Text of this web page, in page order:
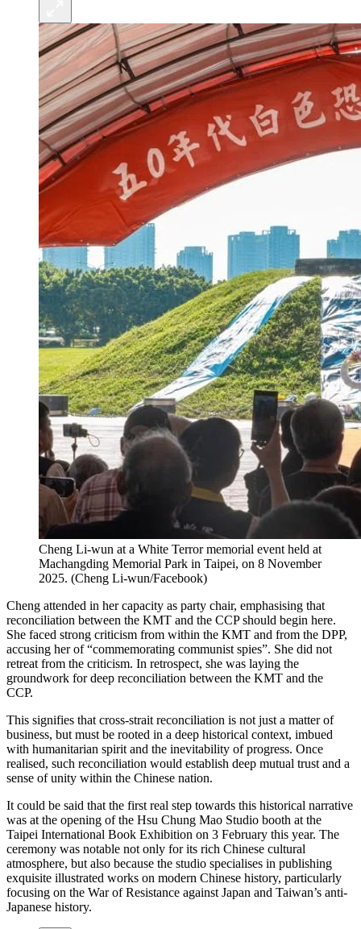
Cheng Li-wun at a White Terror memorial event held at
Machangding Memorial Park in Taipei, on 8 November
2025. (Cheng Li-wun/Facebook)
Cheng attended in her capacity as party chair, emphasising that
reconciliation between the KMT and the CCP should begin here.
She faced strong criticism from within the KMT and from the DPP,
accusing her of “commemorating communist spies”. She did not
retreat from the criticism. In retrospect, she was laying the
groundwork for deep reconciliation between the KMT and the
CCP.
This signifies that cross-strait reconciliation is not just a matter of
business, but must be rooted in a deep historical context, imbued
with humanitarian spirit and the inevitability of progress. Once
realised, such reconciliation would establish deep mutual trust and a
sense of unity within the Chinese nation.
It could be said that the first real step towards this historical narrative
was at the opening of the Hsu Chung Mao Studio booth at the
Taipei International Book Exhibition on 3 February this year. The
ceremony was notable not only for its rich Chinese cultural
atmosphere, but also because the studio specialises in publishing
exquisite illustrated works on modern Chinese history, particularly
focusing on the War of Resistance against Japan and Taiwan’s anti-
Japanese history.